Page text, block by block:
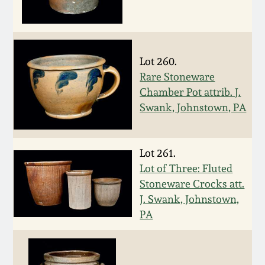
Lot 260.
Rare Stoneware
Chamber Pot attrib. J.
Swank, Johnstown, PA
Lot 261.
Lot of Three: Fluted
Stoneware Crocks att.
J. Swank, Johnstown,
PA
March 14, 2015
Oct 25, 2014
July 19, 2014
Nov 2, 2013
July 20, 2013
March 2, 2013
Remmey Pottery
Norton Pottery
Meaders Pottery
John Bell Pottery
George Ohr Pottery
Ward Collection
Spring 2026